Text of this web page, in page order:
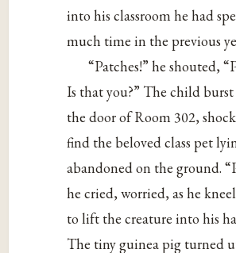
into his classroom he had
much time in the previous
“Patches!” he shouted,
Is that you?” The child
the door of Room 302,
find the beloved class pet
abandoned on the ground.
he cried, worried, as he
to lift the creature into his
The tiny guinea pig turned